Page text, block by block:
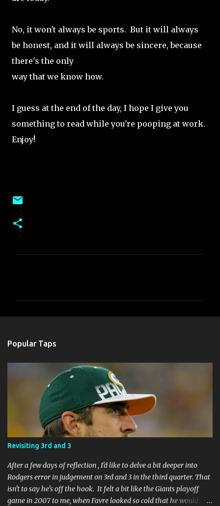
No, it won't always be sports. But it will always
be honest, and it will always be sincere, because
there's the only
way that we know how.
I guess at the end of the day, I hope I give you
something to read while you're pooping at work.
Enjoy!
Popular Taps
Revisiting 3rd and 3
After a few days of reflection , I'd like to delve a bit deeper into
Rodgers error in judgement on 3rd and 3 in the third quarter. That
isn't to say he's off the hook. It felt a bit like the Giants playoff
game in 2007 to me, when Favre looked so cold that he would